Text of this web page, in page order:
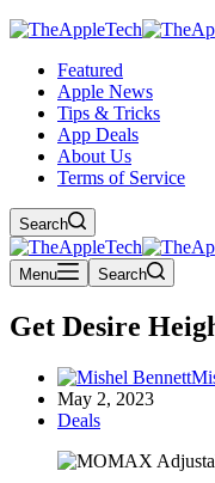
Featured
Apple News
Tips & Tricks
App Deals
About Us
Terms of Service
Search
Menu Search
Get Desire
May 2, 2023
Deals